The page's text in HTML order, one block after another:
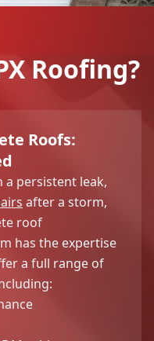
Roofing?
Roofs:
persistent leak,
after a storm,
roof
has the expertise
a full range of